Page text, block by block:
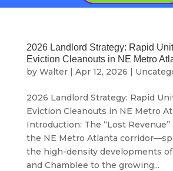
2026 Landlord Strategy: Rapid
Eviction Cleanouts in NE Metro
by Walter| Apr 12, 2026 |
2026 Landlord Strategy: Rapid
Eviction Cleanouts in NE Metro
Introduction: The “Lost Revenue”
the NE Metro Atlanta
the high-density developments
and Chamblee to the growing...